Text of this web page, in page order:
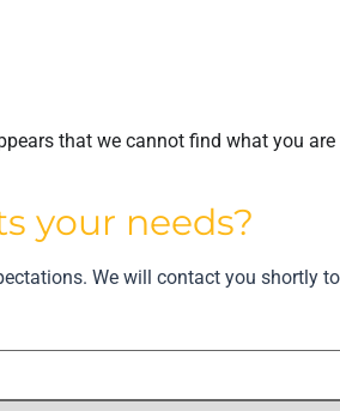
that we cannot find what you
your needs?
We will contact you